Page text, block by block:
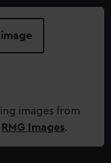
image
images from
RMG Images.